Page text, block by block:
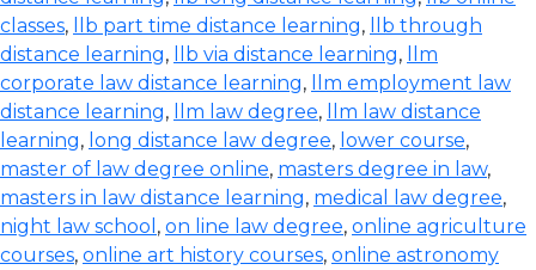
classes, llb part time distance learning,
llb through
distance learning, llb via distance learning,
llm
corporate law distance learning,
llm employment law
distance learning, llm law degree,
llm law distance
learning, long distance law degree, lower course,
master of law degree online, masters degree in law,
masters in law distance learning, medical law degree,
night law school , on line law degree, online agriculture
courses, online art history courses, online astronomy